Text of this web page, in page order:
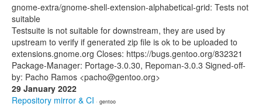
gnome-extra/gnome-shell-extension-alphabetical-grid: Tests not
suitable
Testsuite is not suitable for downstream, they are used by
upstream to verify if generated zip file is ok to be uploaded to
extensions.gnome.org Closes: https://bugs.gentoo.org/832321
Package-Manager: Portage-3.0.30, Repoman-3.0.3 Signed-off-
by: Pacho Ramos <pacho@gentoo.org>
29 January 2022
Repository mirror & CI · gentoo